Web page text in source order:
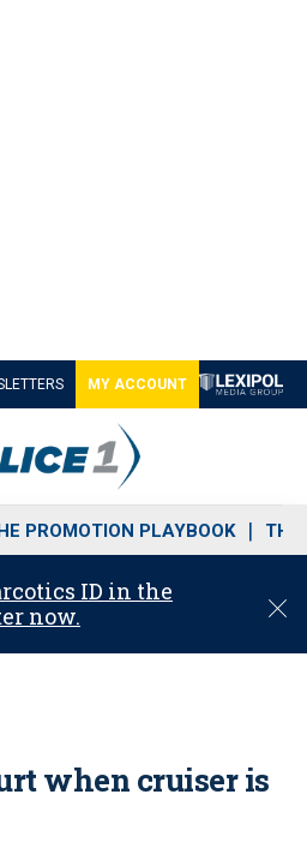
MY ACCOUNT
PROMOTION PLAYBOOK THE
ID in the
now.
C
o
when cruiser is